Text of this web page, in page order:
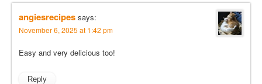
angiesrecipes says:
November 6, 2025 at 1:42 pm
Easy and very delicious too!
Reply